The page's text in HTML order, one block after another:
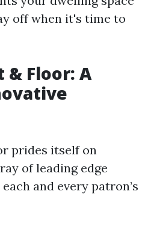
off when it's time to
& Floor: A
prides itself on
of leading edge
and every patron’s